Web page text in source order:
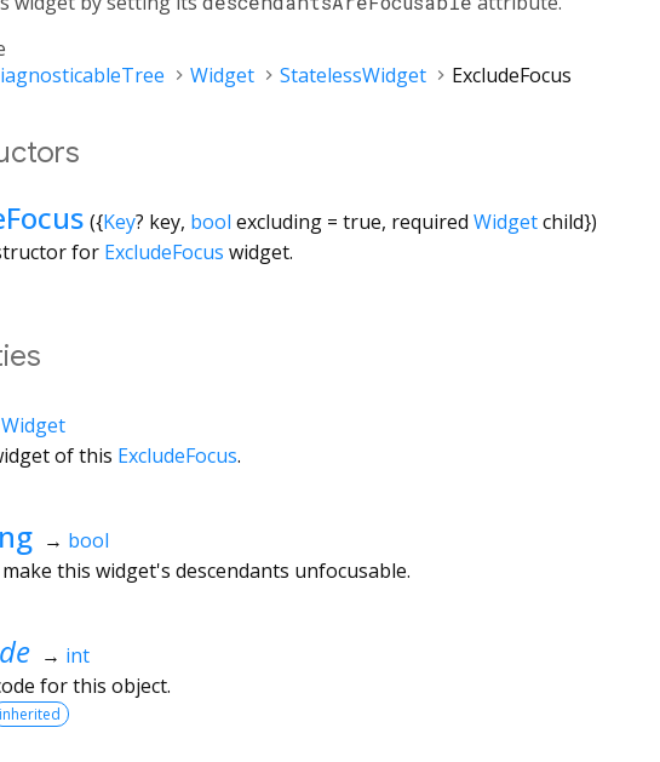
Widget StatelessWidget ExcludeFocus
({Key? key, bool excluding= true, required Widgetchild})
for ExcludeFocus widget.
Widget
of this ExcludeFocus.
→ bool
this widget's descendants unfocusable.
→ int
for this object.
inherited